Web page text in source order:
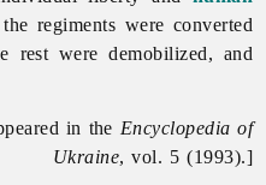
regiments were converted
rest were demobilized, and
in the Encyclopedia of
Ukraine, vol. 5 (1993).]